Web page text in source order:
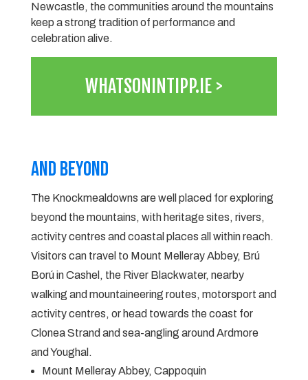
Newcastle, the communities around the mountains
keep a strong tradition of performance and
celebration alive.
WHATSONINTIPP.IE >
And Beyond
The Knockmealdowns are well placed for exploring
beyond the mountains, with heritage sites, rivers,
activity centres and coastal places all within reach.
Visitors can travel to Mount Melleray Abbey, Brú
Ború in Cashel, the River Blackwater, nearby
walking and mountaineering routes, motorsport and
activity centres, or head towards the coast for
Clonea Strand and sea-angling around Ardmore
and Youghal.
Mount Melleray Abbey, Cappoquin